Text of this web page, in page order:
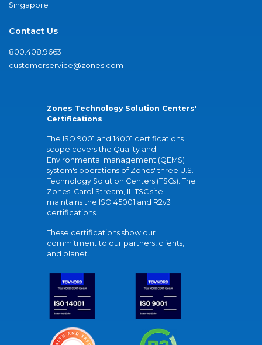
Singapore
Contact Us
800.408.9663
customerservice@zones.com
Zones Technology Solution Centers'
Certifications
The ISO 9001 and 14001 certifications
scope covers the Quality and
Environmental management (QEMS)
system's operations of Zones' three U.S.
Technology Solution Centers (TSCs). The
Zones' Carol Stream, IL TSC site
maintains the ISO 45001 and R2v3
certifications.
These certifications show our
commitment to our partners, clients,
and planet.